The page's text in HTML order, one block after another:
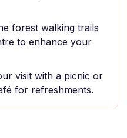
forest walking trails
to enhance your
visit with a picnic or
for refreshments.